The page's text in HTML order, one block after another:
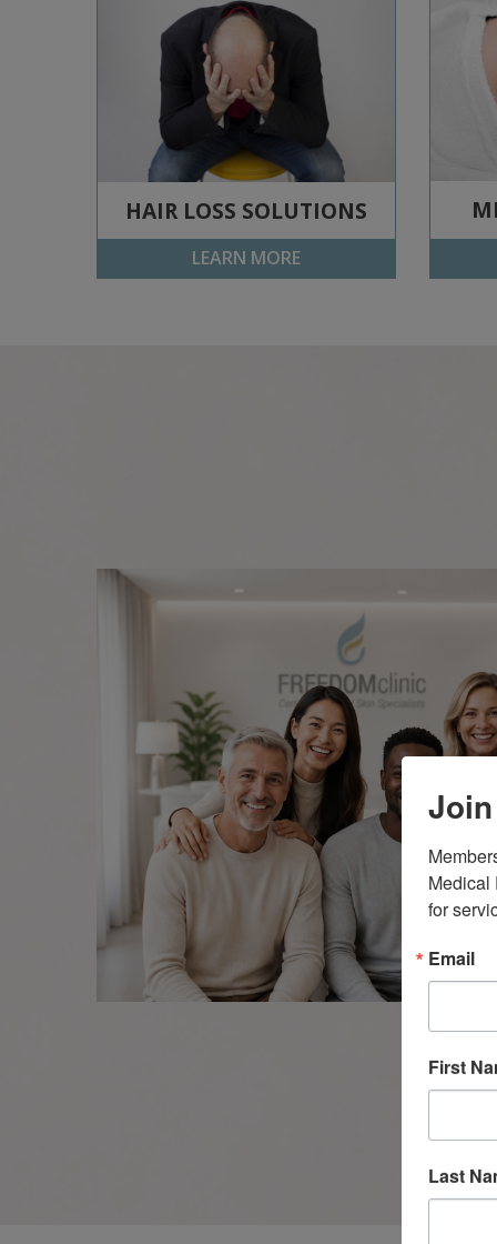
HAIR LOSS SOLUTIONS
LEARN MORE
Medical
for
Email
First
Last